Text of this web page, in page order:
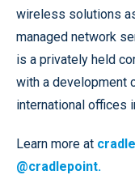
wireless solutions
managed network
is a privately held
with a development
international offices
Learn more at
@cradlepoint.